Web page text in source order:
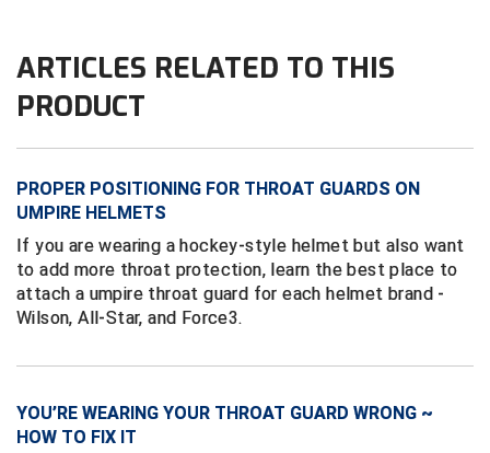
Kentucky High School Athletic Association
Lone Star Conference Softball
Louisiana High School Officials Association
Metro Atlantic Athletic Conference Baseball
Mid-America Intercollegiate Athletics Association
Baseball
Mississippi High School Activities Association
ARTICLES RELATED TO THIS
PRODUCT
PROPER POSITIONING FOR THROAT GUARDS ON
UMPIRE HELMETS
If you are wearing a hockey-style helmet but also want
to add more throat protection, learn the best place to
attach a umpire throat guard for each helmet brand -
Wilson, All-Star, and Force3.
YOU’RE WEARING YOUR THROAT GUARD WRONG ~
HOW TO FIX IT